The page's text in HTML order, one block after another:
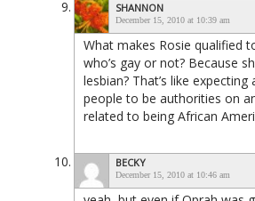
SHANNON
December 15, 2010 at 10:39 am
What makes Rosie qualified
who’s gay or not? Because
lesbian? That’s like expecting
people to be authorities on
related to being African
BECKY
December 15, 2010 at 10:46 am